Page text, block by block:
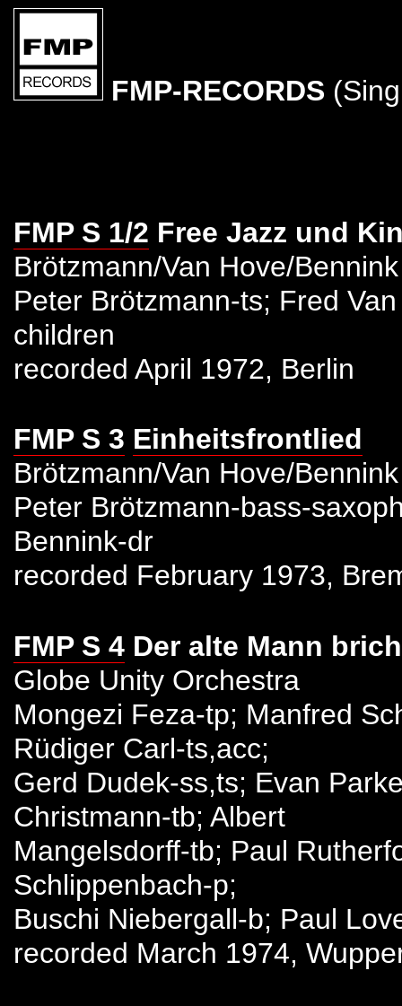
FMP-RECORDS
FMP S 1/2 Free Jazz und
Brötzmann/Van Hove/Bennink
Peter Brötzmann-ts; Fred
children
recorded April 1972, Berlin
FMP S 3 Einheitsfrontlied
Brötzmann/Van Hove/Bennink
Peter Brötzmann-bass-
Bennink-dr
recorded February 1973,
FMP S 4Der alte Mann
Globe Unity Orchestra
Mongezi Feza-tp; Manfred
Rüdiger Carl-ts,acc;
Gerd Dudek-ss,ts; Evan
Christmann-tb; Albert
Mangelsdorff-tb; Paul
Schlippenbach-p;
Buschi Niebergall-b; Paul
recorded March 1974,